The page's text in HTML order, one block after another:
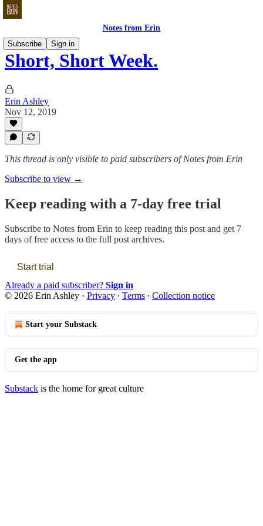
Notes from Erin
Subscribe
Sign in
Short, Short Week.
Erin Ashley
Nov 12, 2019
This thread is only visible to paid subscribers of Notes from Erin
Subscribe to view →
Keep reading with a 7-day free trial
Subscribe to Notes from Erin to keep reading this post and get 7
days of free access to the full post archives.
Start trial
Already a paid subscriber? Sign in
© 2026 Erin Ashley · Privacy ∙ Terms ∙ Collection notice
Start your Substack
Get the app
Substack is the home for great culture